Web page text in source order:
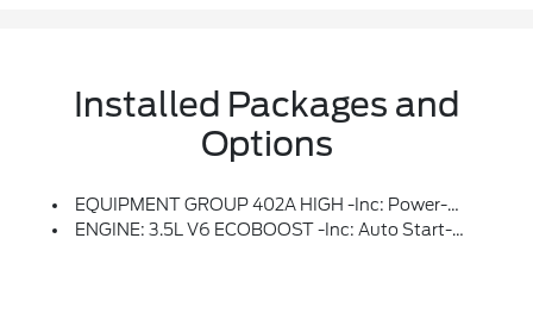
Installed Packages and
Options
EQUIPMENT GROUP 402A HIGH -inc: Power-Adjustable Pedals W/Memory, Bed Utility Package, Tailgate Step W/Tailgate Work Surface, LED Box Lighting, Power Tailgate, 4 Pickup Box Tie-Down Plates, Premium Wrapped Steering Wheel, Modular Front Bumper & Carbon Black Rear Bumper, Mobile Office Package, Wireless Charging, Partitioned Lockable Rear Storage, Console Worksurface, 2-Speed Automatic AWD W/Hi-Lock Transfer Case, Mechanical Locking 4WD, Media Bin Door, Power Glass Heated Sideview Mirrors, Power-Folding, Turn Signal, Auto-Dimming Feature (driver's Side), High-Intensity LED Security Approach Lamps, LED Sideview Mirror Spotlights And Body-Color Skull Caps, Auto-Dimming Rearview Mirror, Ambient Lighting, LED Taillamps, Radio: B&O Unleashed Sound System By Bang & Olufsen, HD Radio And 14 Speakers Including Subwoofer, Front Axle W/Torsen Differential, 2nd Row Heated Seats, Rain-Sensing Wipers, Tow/Haul Package, Integrated Trailer Brake Controller, Universal Garage Door Opener, Heated Steerin
ENGINE: 3.5L V6 ECOBOOST -inc: Auto Start-Stop Technology, GVWR: 7,050 Lbs Payload Package